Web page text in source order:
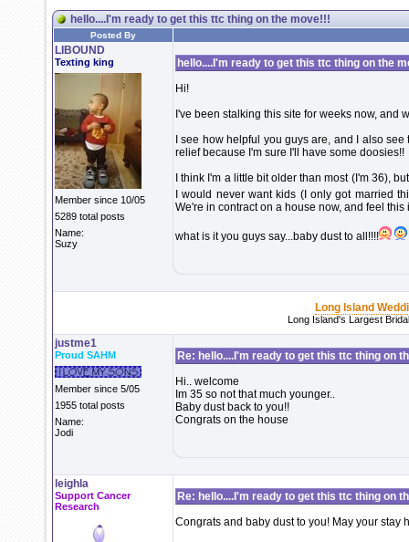
hello....I'm ready to get this ttc thing on the move!!!
Posted By
LIBOUND
Texting king
Member since 10/05
5289 total posts
Name:
Suzy
hello....I'm ready to get this ttc thing on the
Hi!
I've been stalking this site for weeks now, and
I see how helpful you guys are, and I also
relief because I'm sure I'll have some doosies!!
I think I'm a little bit older than most (I'm 36),
I would never want kids (I only got married
We're in contract on a house now, and feel this
what is it you guys say...baby dust to all!!!!
Long Island
Long Island's Largest
justme1
Proud SAHM
Member since 5/05
1955 total posts
Name:
Jodi
Re: hello....I'm ready to get this ttc thing on
Hi.. welcome
Im 35 so not that much younger..
Baby dust back to you!!
Congrats on the house
leighla
Support Cancer
Research
Re: hello....I'm ready to get this ttc thing on
Congrats and baby dust to you! May your stay